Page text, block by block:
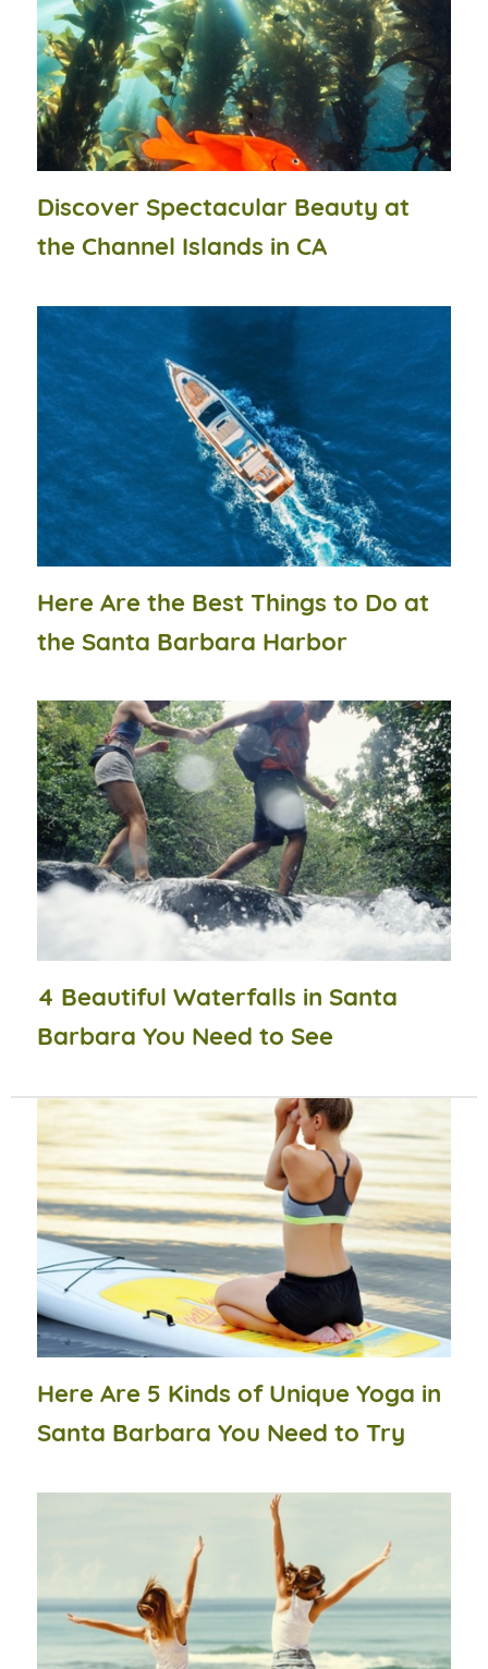
Discover Spectacular Beauty at
the Channel Islands in CA
Here Are the Best Things to Do at
the Santa Barbara Harbor
4 Beautiful Waterfalls in Santa
Barbara You Need to See
Here Are 5 Kinds of Unique Yoga in
Santa Barbara You Need to Try